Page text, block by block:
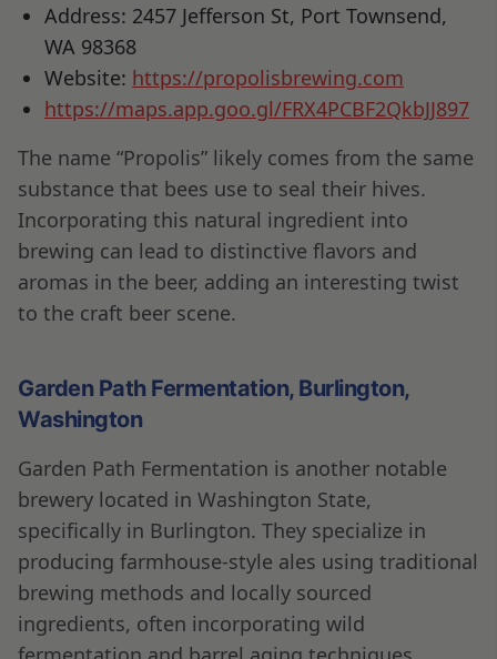
Address: 2457 Jefferson St, Port Townsend,
WA 98368
Website: https://propolisbrewing.com
https://maps.app.goo.gl/FRX4PCBF2QkbJJ897
The name “Propolis” likely comes from the same
substance that bees use to seal their hives.
Incorporating this natural ingredient into
brewing can lead to distinctive flavors and
aromas in the beer, adding an interesting twist
to the craft beer scene.
Garden Path Fermentation, Burlington,
Washington
Garden Path Fermentation is another notable
brewery located in Washington State,
specifically in Burlington. They specialize in
producing farmhouse-style ales using traditional
brewing methods and locally sourced
ingredients, often incorporating wild